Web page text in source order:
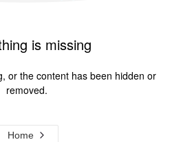
is missing
or the content has been hidden or
removed.
Home